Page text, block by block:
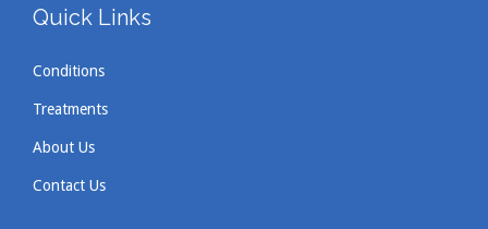
Quick Links
Conditions
Treatments
About Us
Contact Us